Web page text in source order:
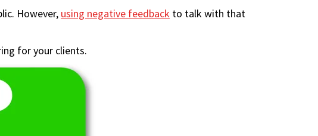
However, using negative feedback to talk with that
for your clients.